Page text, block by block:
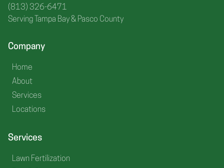
(813) 326-6471
Serving Tampa Bay & Pasco County
Company
Home
About
Services
Locations
Services
Lawn Fertilization